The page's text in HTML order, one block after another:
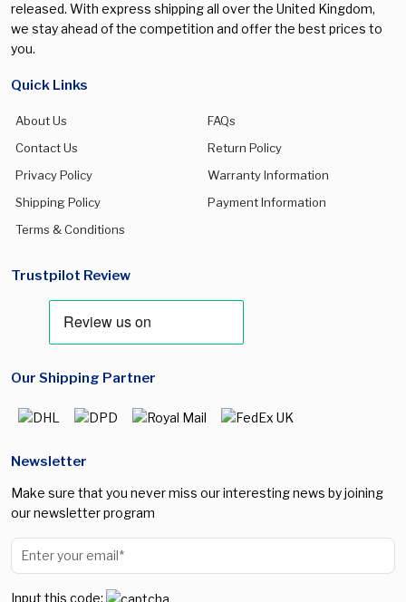
released. With express shipping all over the United Kingdom,
we stay ahead of the competition and offer the best prices to
you.
Quick Links
About Us
FAQs
Contact Us
Return Policy
Privacy Policy
Warranty Information
Shipping Policy
Payment Information
Terms & Conditions
Trustpilot Review
Our Shipping Partner
Newsletter
Make sure that you never miss our interesting news by joining
our newsletter program
Input this code: